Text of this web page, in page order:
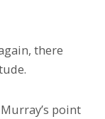
there
point